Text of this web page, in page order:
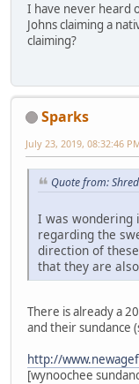
I have never heard
Johns claiming a
claiming?
Sparks
July 23, 2019, 08:32:46
Quote from:
I was wondering
regarding the
direction of
that they are
There is already a
and their sundance
http://
[wynoochee